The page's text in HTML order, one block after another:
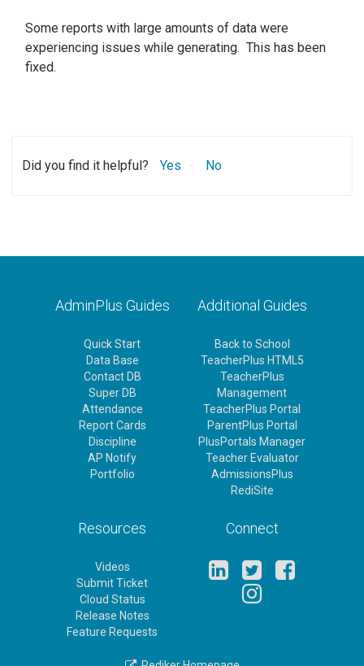
Some reports with large amounts of data were
experiencing issues while generating. This has been
fixed.
Did you find it helpful? Yes No
AdminPlus Guides
Quick Start
Data Base
Contact DB
Super DB
Attendance
Report Cards
Discipline
AP Notify
Portfolio
Additional Guides
Back to School
TeacherPlus HTML5
TeacherPlus
Management
TeacherPlus Portal
ParentPlus Portal
PlusPortals Manager
Teacher Evaluator
AdmissionsPlus
RediSite
Resources
Videos
Submit Ticket
Cloud Status
Release Notes
Feature Requests
Connect